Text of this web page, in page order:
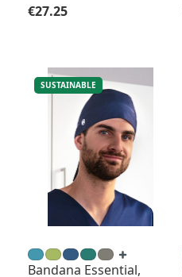
Regular price:
€27.25
SUSTAINABLE
Bandana Essential,